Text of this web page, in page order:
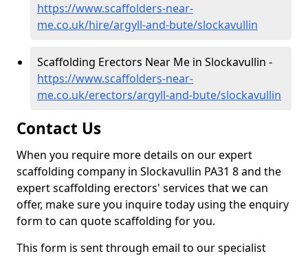
https://www.scaffolders-near-
me.co.uk/hire/argyll-and-bute/slockavullin
Scaffolding Erectors Near Me in Slockavullin -
https://www.scaffolders-near-
me.co.uk/erectors/argyll-and-bute/slockavullin
Contact Us
When you require more details on our expert
scaffolding company in Slockavullin PA31 8 and the
expert scaffolding erectors' services that we can
offer, make sure you inquire today using the enquiry
form to can quote scaffolding for you.
This form is sent through email to our specialist